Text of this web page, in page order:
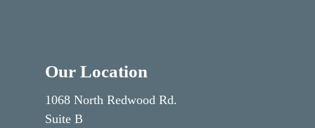
Our Location
1068 North Redwood Rd.
Suite B